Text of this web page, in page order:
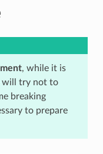
, while it is
will try not to
breaking
to prepare